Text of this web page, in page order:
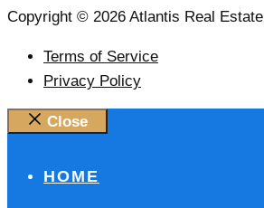
Copyright © 2026 Atlantis Real Estate
Terms of Service
Privacy Policy
Close
HOME